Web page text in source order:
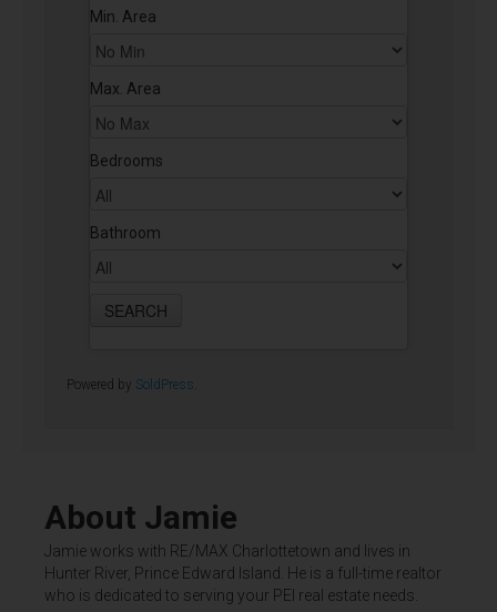
Min. Area
Max. Area
Bedrooms
Bathroom
Powered by SoldPress
About Jamie
Jamie works with RE/MAX Charlottetown and lives in
Hunter River, Prince Edward Island. He is a full-time realtor
who is dedicated to serving your PEI real estate needs.